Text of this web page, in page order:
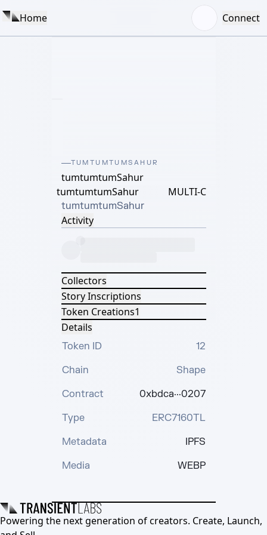
Home Connect
TUMTUMTUMSAHUR
tumtumtumSahur
tumtumtumSahur
MULTI-C
tumtumtumSahur
Activity
Collectors
Story Inscriptions
Token Creations1
Details
Token ID
12
Chain
Shape
Contract
0xbdca···0207
Type
ERC7160TL
Metadata
IPFS
Media
WEBP
Powering the next generation of creators. Create, Launch,